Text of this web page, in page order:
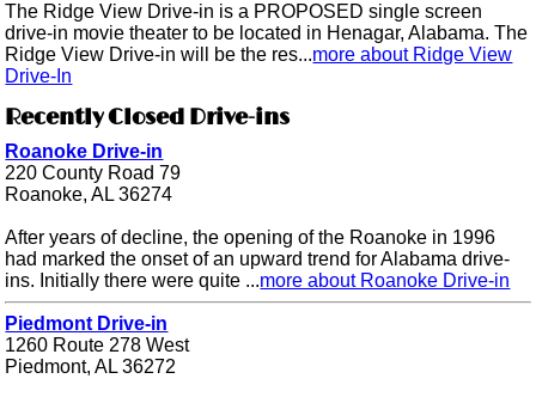
The Ridge View Drive-in is a PROPOSED single screen
drive-in movie theater to be located in Henagar, Alabama. The
Ridge View Drive-in will be the res...more about Ridge View
Drive-In
Recently Closed Drive-ins
Roanoke Drive-in
220 County Road 79
Roanoke, AL 36274
After years of decline, the opening of the Roanoke in 1996
had marked the onset of an upward trend for Alabama drive-
ins. Initially there were quite ...more about Roanoke Drive-in
Piedmont Drive-in
1260 Route 278 West
Piedmont, AL 36272